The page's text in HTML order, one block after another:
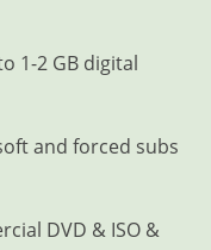
1-2 GB digital
and forced subs
DVD & ISO &